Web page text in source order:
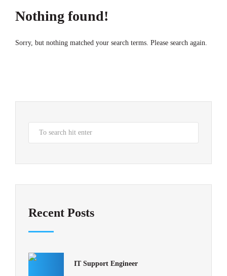
Nothing found!
Sorry, but nothing matched your search terms. Please search again.
Recent Posts
IT Support Engineer